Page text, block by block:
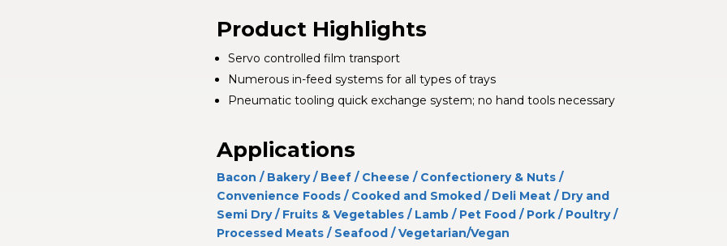
Product Highlights
Servo controlled film transport
Numerous in-feed systems for all types of trays
Pneumatic tooling quick exchange system; no hand tools necessary
Applications
Bacon / Bakery/ Beef/ Cheese / Confectionery & Nuts/
Convenience Foods/ Cooked and Smoked/ Deli Meat/ Dry and
Semi Dry/ Fruits & Vegetables/ Lamb/ Pet Food/ Pork/ Poultry/
Processed Meats/ Seafood/Vegetarian/Vegan